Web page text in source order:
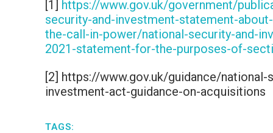
[1] https://www.gov.uk/government/
security-and-investment-statement-
the-call-in-power/national-security-and-
2021-statement-for-the-purposes-of-
[2] https://www.gov.uk/guidance/national-
investment-act-guidance-on-acquisitions
TAGS: